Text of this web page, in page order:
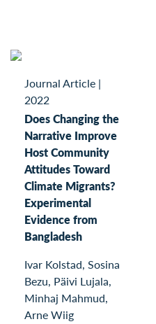
Journal Article |
2022
Does Changing the
Narrative Improve
Host Community
Attitudes Toward
Climate Migrants?
Experimental
Evidence from
Bangladesh
Ivar Kolstad, Sosina
Bezu, Päivi Lujala,
Minhaj Mahmud,
Arne Wiig